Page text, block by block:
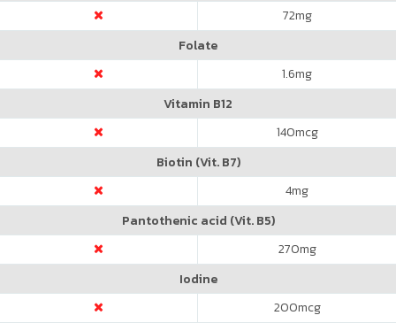
72mg
Folate
1.6mg
Vitamin B12
140mcg
Biotin (Vit. B7)
4mg
Pantothenic acid (Vit. B5)
270mg
Iodine
200mcg